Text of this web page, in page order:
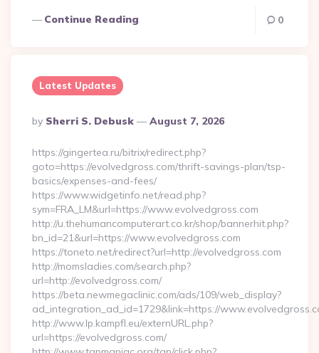
Continue Reading 0
Latest Updates
Posted
By
By Sherri S. Debusk August 7, 2026
https://gingertea.ru/bitrix/redirect.php?
goto=https://evolvedgross.com/thrift-savings-plan/tsp-
basics/expenses-and-fees/
https://www.widgetinfo.net/read.php?
sym=FRA_LM&url=https://www.evolvedgross.com
http://u.thehumancomputerart.co.kr/shop/bannerhit.php?
bn_id=21&url=https://www.evolvedgross.com
https://toneto.net/redirect?url=http://evolvedgross.com
http://momsladies.com/search.php?
url=http://evolvedgross.com/
https://beta.newmegaclinic.com/ads/109/web_display?
ad_integration_ad_id=1729&link=https://
http://www.lp.kampfl.eu/externURL.php?
url=https://evolvedgross.com/